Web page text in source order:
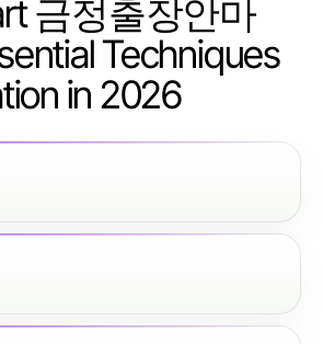
금정출장안마
Techniques
in 2026